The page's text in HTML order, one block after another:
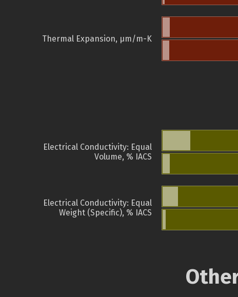
Thermal Expansion, µm/m-K
Electrical Conductivity: Equal
Volume, % IACS
Electrical Conductivity: Equal
Weight (Specific), % IACS